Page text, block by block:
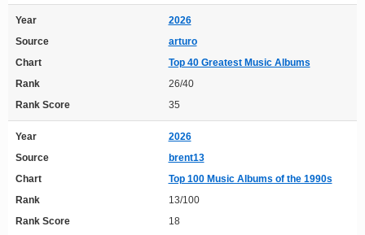
Year
2026
Source
arturo
Chart
Top 40 Greatest Music Albums
Rank
26/40
Rank Score
35
Year
2026
Source
brent13
Chart
Top 100 Music Albums of the 1990s
Rank
13/100
Rank Score
18